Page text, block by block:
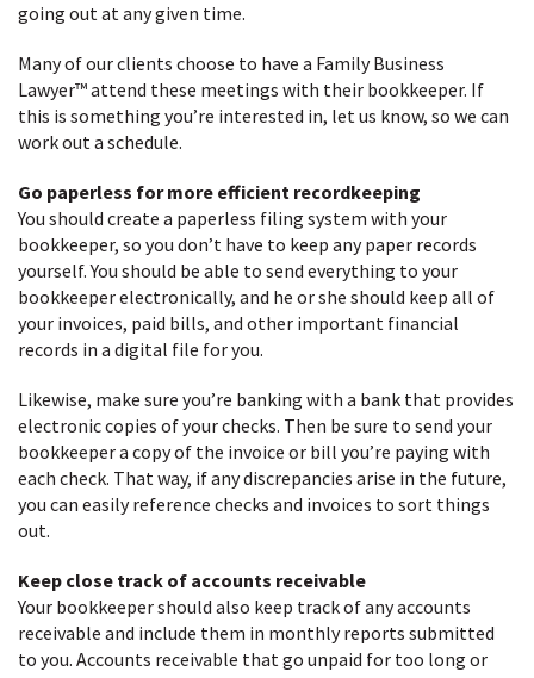
going out at any given time.
Many of our clients choose to have a Family Business
Lawyer™ attend these meetings with their bookkeeper. If
this is something you’re interested in, let us know, so we can
work out a schedule.
Go paperless for more efficient recordkeeping
You should create a paperless filing system with your
bookkeeper, so you don’t have to keep any paper records
yourself. You should be able to send everything to your
bookkeeper electronically, and he or she should keep all of
your invoices, paid bills, and other important financial
records in a digital file for you.
Likewise, make sure you’re banking with a bank that provides
electronic copies of your checks. Then be sure to send your
bookkeeper a copy of the invoice or bill you’re paying with
each check. That way, if any discrepancies arise in the future,
you can easily reference checks and invoices to sort things
out.
Keep close track of accounts receivable
Your bookkeeper should also keep track of any accounts
receivable and include them in monthly reports submitted
to you. Accounts receivable that go unpaid for too long or